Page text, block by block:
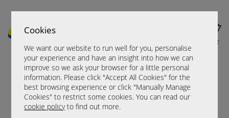
Cookies
We want our website to run well for you, personalise
your experience and have an insight into how we can
improve so we ask your browser for a little personal
information. Please click "Accept All Cookies" for the
best browsing experience or click "Manually Manage
Cookies" to restrict some cookies. You can read our
cookie policyto find out more.
CART